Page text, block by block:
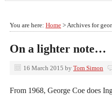
You are here: Home > Archives for
On a lighter note…
16 March 2015 by Tom Simon
From 1968, George Coe does